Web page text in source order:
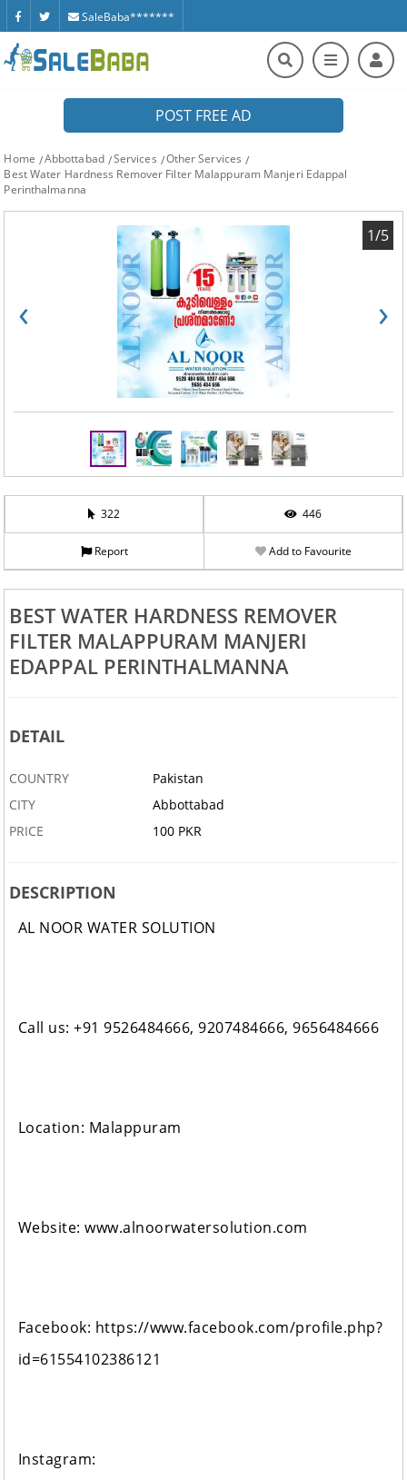
SaleBaba*******
POST FREE AD
Home Abbottabad Services
Other Services
Best Water Hardness Remover Filter Malappuram Manjeri Edappal
Perinthalmanna
‹ ›
1/5
322 446
Report Add to Favourite
BEST WATER HARDNESS REMOVER
FILTER MALAPPURAM MANJERI
EDAPPAL PERINTHALMANNA
DETAIL
COUNTRY
Pakistan
CITY
Abbottabad
PRICE
100 PKR
DESCRIPTION
AL NOOR WATER SOLUTION
Call us: +91 9526484666, 9207484666, 9656484666
Location: Malappuram
Website: www.alnoorwatersolution.com
Facebook: https://www.facebook.com/profile.php?
id=61554102386121
Instagram: